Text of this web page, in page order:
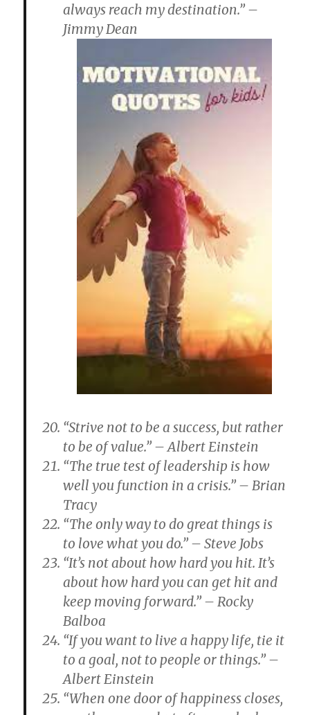
always reach my destination.” –
Jimmy Dean
“Strive not to be a success, but rather
to be of value.” – Albert Einstein
“The true test of leadership is how
well you function in a crisis.” – Brian
Tracy
“The only way to do great things is
to love what you do.” – Steve Jobs
“It’s not about how hard you hit. It’s
about how hard you can get hit and
keep moving forward.” – Rocky
Balboa
“If you want to live a happy life, tie it
to a goal, not to people or things.” –
Albert Einstein
“When one door of happiness closes,